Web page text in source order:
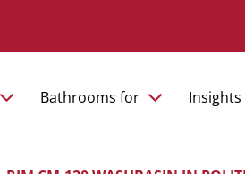
Bathrooms for Insights